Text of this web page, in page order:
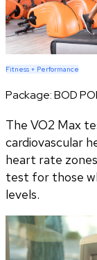
Fitness + Performance
Package:BOD
The VO2 Max
cardiovascular
heart rate
test for those
levels.